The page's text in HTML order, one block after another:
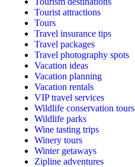
Tourist attractions
Tours
Travel insurance tips
Travel packages
Travel photography spots
Vacation ideas
Vacation planning
Vacation rentals
VIP travel services
Wildlife conservation tours
Wildlife parks
Wine tasting trips
Winery tours
Winter getaways
Zipline adventures